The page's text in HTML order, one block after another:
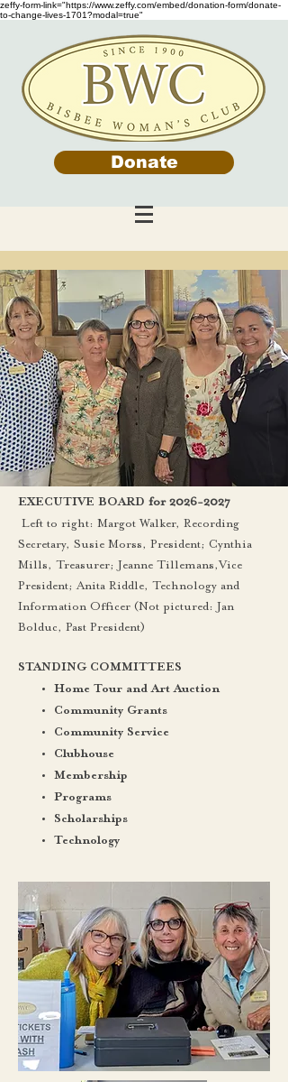
zeffy-form-link="https://www.zeffy.com/embed/donation-form/donate-
to-change-lives-1701?modal=true"
Donate
EXECUTIVE BOARD for 2026-2027
Left to right: Margot Walker, Recording
Secretary, Susie Morss, President; Cynthia
Mills, Treasurer; Jeanne Tillemans,Vice
President; Anita Riddle, Technology and
Information Officer (Not pictured: Jan
Bolduc, Past President)
STANDING COMMITTEES
Home Tour and Art Auction
Community Grants
Community Service
Clubhouse
Membership
Programs
Scholarships
Technology